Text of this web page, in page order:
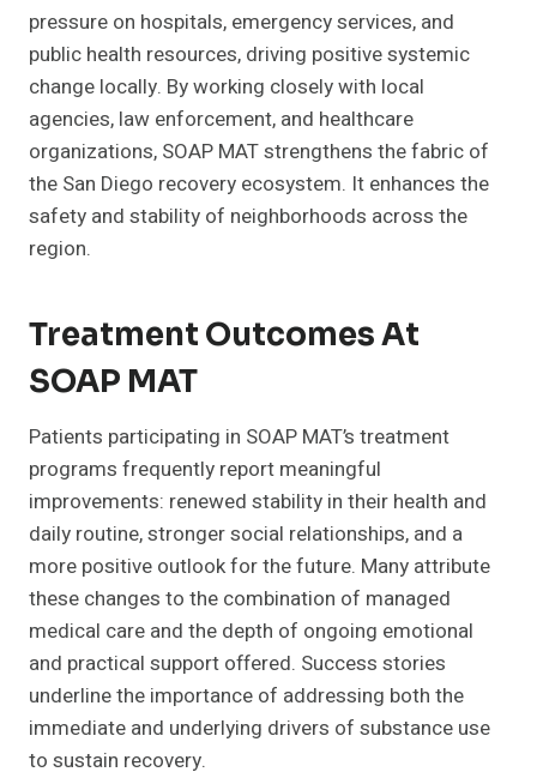
pressure on hospitals, emergency services, and
public health resources, driving positive systemic
change locally. By working closely with local
agencies, law enforcement, and healthcare
organizations, SOAP MAT strengthens the fabric of
the San Diego recovery ecosystem. It enhances the
safety and stability of neighborhoods across the
region.
Treatment Outcomes At
SOAP MAT
Patients participating in SOAP MAT’s treatment
programs frequently report meaningful
improvements: renewed stability in their health and
daily routine, stronger social relationships, and a
more positive outlook for the future. Many attribute
these changes to the combination of managed
medical care and the depth of ongoing emotional
and practical support offered. Success stories
underline the importance of addressing both the
immediate and underlying drivers of substance use
to sustain recovery.